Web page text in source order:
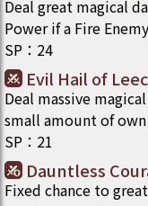
Deal great magical
Power if a Fire
SP ： 24
Evil Hail of
Deal massive
small amount of own
SP ： 21
Dauntless
Fixed chance to